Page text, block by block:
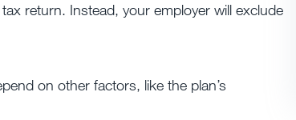
return. Instead, your employer will exclude
on other factors, like the plan’s